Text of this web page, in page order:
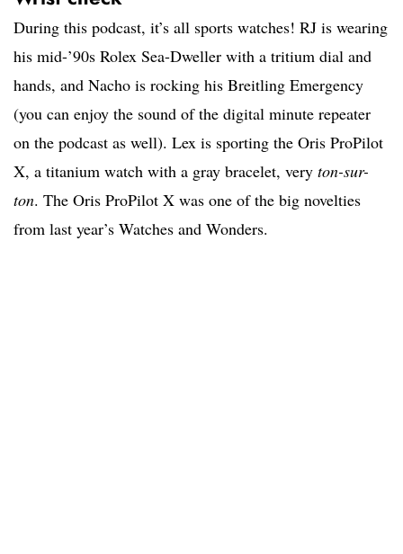
During this podcast, it’s all sports watches! RJ is wearing
his mid-’90s Rolex Sea-Dweller with a tritium dial and
hands, and Nacho is rocking his Breitling Emergency
(you can enjoy the sound of the digital minute repeater
on the podcast as well). Lex is sporting the Oris ProPilot
X, a titanium watch with a gray bracelet, very ton-sur-
ton. The Oris ProPilot X was one of the big novelties
from last year’s Watches and Wonders.